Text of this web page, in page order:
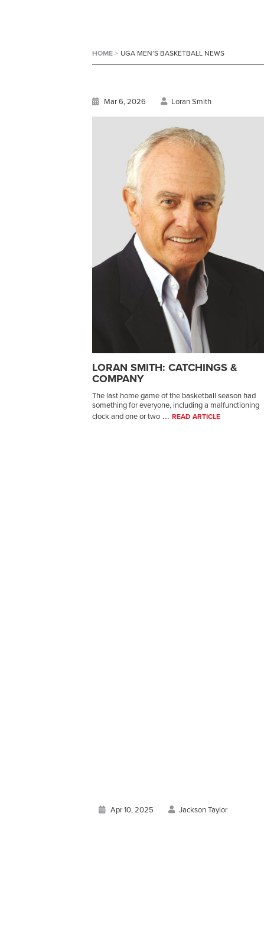
HOME > UGA MEN’S BASKETBALL NEWS
Mar 6, 2026 Loran Smith
LORAN SMITH: CATCHINGS &
COMPANY
The last home game of the basketball season had
something for everyone, including a malfunctioning
clock and one or two ... READ ARTICLE
Apr 10, 2025 Jackson Taylor